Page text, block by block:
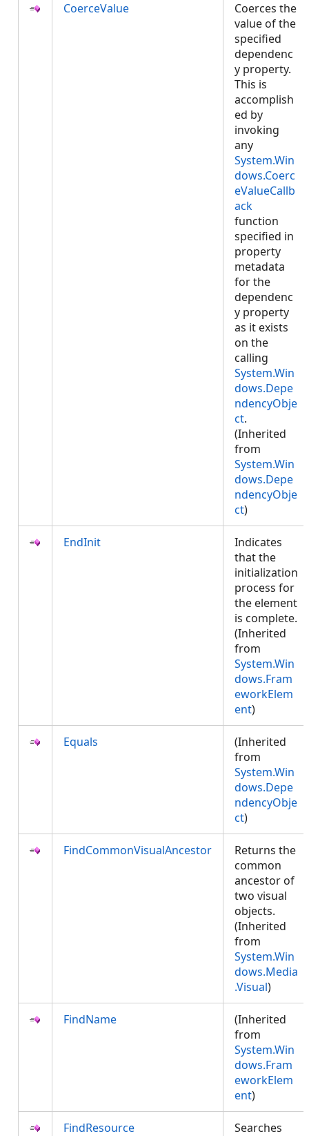
CoerceValue
Coerces the
value of the
specified
dependenc
y property.
This is
accomplish
ed by
invoking
any
System.Win
dows.Coerc
eValueCallb
ack
function
specified in
property
metadata
for the
dependenc
y property
as it exists
on the
calling
System.Win
dows.Depe
ndencyObje
ct.
(Inherited
from
System.Win
dows.Depe
ndencyObje
ct)
EndInit
Indicates
that the
initialization
process for
the element
is complete.
(Inherited
from
System.Win
dows.Fram
eworkElem
ent)
Equals
(Inherited
from
System.Win
dows.Depe
ndencyObje
ct)
FindCommonVisualAncestor
Returns the
common
ancestor of
two visual
objects.
(Inherited
from
System.Win
dows.Media
.Visual)
FindName
(Inherited
from
System.Win
dows.Fram
eworkElem
ent)
FindResource
Searches